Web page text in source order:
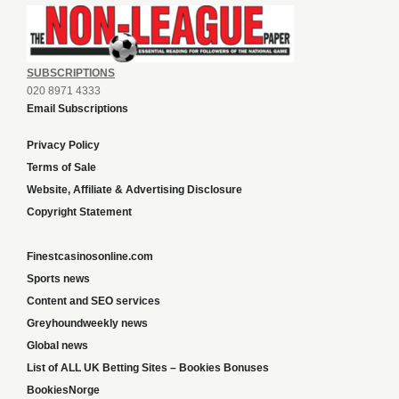
SUBSCRIPTIONS
020 8971 4333
Email Subscriptions
Privacy Policy
Terms of Sale
Website, Affiliate & Advertising Disclosure
Copyright Statement
Finestcasinosonline.com
Sports news
Content and SEO services
Greyhoundweekly news
Global news
List of ALL UK Betting Sites – Bookies Bonuses
BookiesNorge